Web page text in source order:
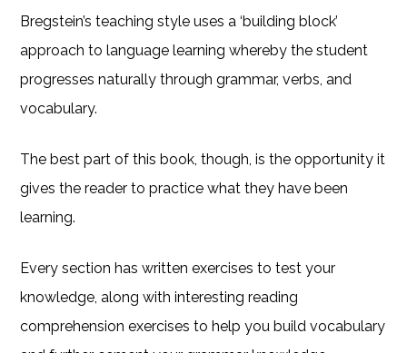
Bregstein’s teaching style uses a ‘building block’
approach to language learning whereby the student
progresses naturally through grammar, verbs, and
vocabulary.
The best part of this book, though, is the opportunity it
gives the reader to practice what they have been
learning.
Every section has written exercises to test your
knowledge, along with interesting reading
comprehension exercises to help you build vocabulary